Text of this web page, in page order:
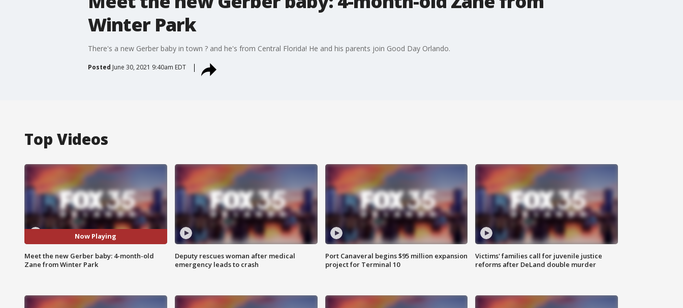
Winter Park
There's a new Gerber baby in town ? and he's from Central Florida! He and his parents join Good Day Orlando.
Posted June 30, 2021 9:40am EDT
Top Videos
Now Playing
Meet the new Gerber baby: 4-month-old
Zane from Winter Park
Deputy rescues woman after medical
emergency leads to crash
Port Canaveral begins $95 million expansion
project for Terminal 10
Victims' families call for juvenile justice
reforms after DeLand double murder